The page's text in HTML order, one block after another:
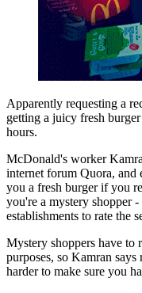
Apparently requesting a
getting a juicy fresh
hours.
McDonald's worker
internet forum Quora, and
you a fresh burger if you
you're a mystery shopper
establishments to rate the
Mystery shoppers have to
purposes, so Kamran
harder to make sure you